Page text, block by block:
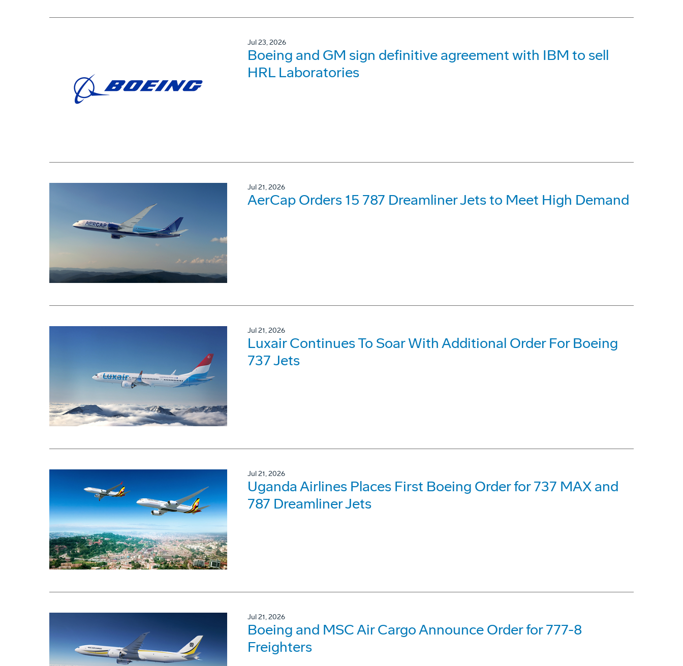
Jul 23, 2026
Boeing and GM sign definitive agreement with IBM to sell
HRL Laboratories
Jul 21, 2026
AerCap Orders 15 787 Dreamliner Jets to Meet High Demand
Jul 21, 2026
Luxair Continues To Soar With Additional Order For Boeing
737 Jets
Jul 21, 2026
Uganda Airlines Places First Boeing Order for 737 MAX and
787 Dreamliner Jets
Jul 21, 2026
Boeing and MSC Air Cargo Announce Order for 777-8
Freighters